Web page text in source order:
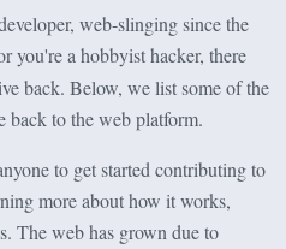
web-slinging since the
you're a hobbyist hacker, there
back. Below, we list some of the
back to the web platform.
to get started contributing to
more about how it works,
The web has grown due to